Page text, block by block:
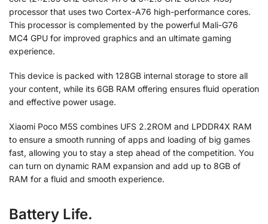
processor that uses two Cortex-A76 high-performance cores.
This processor is complemented by the powerful Mali-G76
MC4 GPU for improved graphics and an ultimate gaming
experience.
This device is packed with 128GB internal storage to store all
your content, while its 6GB RAM offering ensures fluid operation
and effective power usage.
Xiaomi Poco M5S combines UFS 2.2ROM and LPDDR4X RAM
to ensure a smooth running of apps and loading of big games
fast, allowing you to stay a step ahead of the competition. You
can turn on dynamic RAM expansion and add up to 8GB of
RAM for a fluid and smooth experience.
Battery Life.